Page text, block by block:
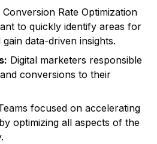
Conversion Rate Optimization
to quickly identify areas for
data-driven insights.
Digital marketers responsible
conversions to their
focused on accelerating
optimizing all aspects of the